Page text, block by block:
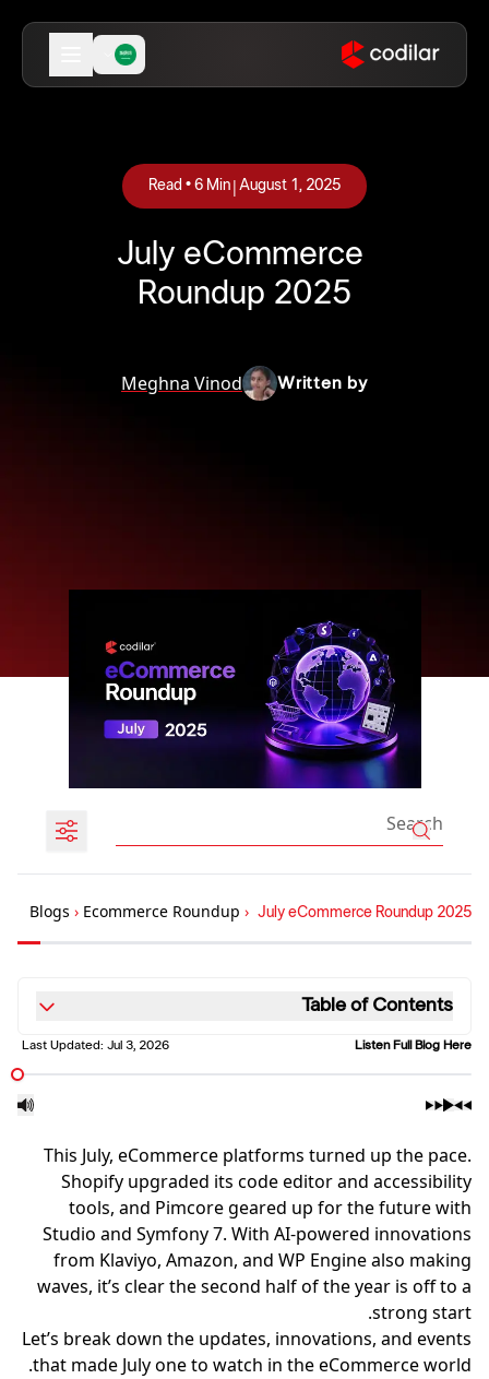
August 1, 2025
|
Read • 6 Min
July eCommerce
Roundup 2025
Written by
Meghna Vinod
Blogs › Ecommerce Roundup › July eCommerce Roundup 2025
Table of Contents
Listen Full Blog Here
Last Updated: Jul 3, 2026
This July, eCommerce platforms turned up the pace.
Shopify upgraded its code editor and accessibility
tools, and Pimcore geared up for the future with
Studio and Symfony 7. With AI-powered innovations
from Klaviyo, Amazon, and WP Engine also making
waves, it’s clear the second half of the year is off to a
strong start.
Let’s break down the updates, innovations, and events
that made July one to watch in the eCommerce world.